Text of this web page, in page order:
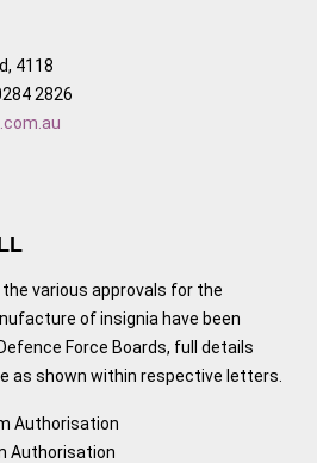
4118
2826
various approvals for the
of insignia have been
Force Boards, full details
as shown within respective letters.
Authorisation
Authorisation